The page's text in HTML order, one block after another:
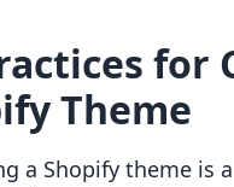
for
Theme
a Shopify theme is a